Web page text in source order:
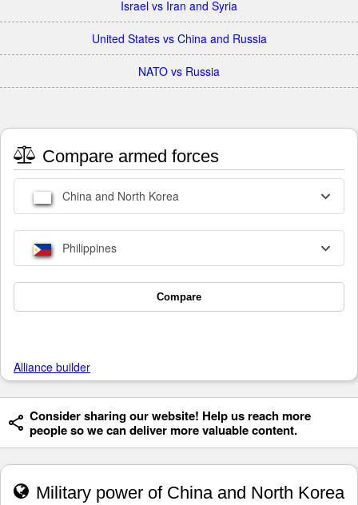
Israel vs Iran and Syria
United States vs China and Russia
NATO vs Russia
Compare armed forces
China and North Korea
Philippines
Compare
Alliance builder
Consider sharing our website! Help us reach more
people so we can deliver more valuable content.
Military power of China and North Korea